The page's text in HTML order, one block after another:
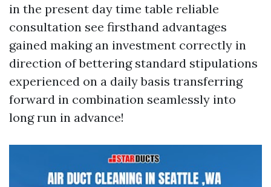
in the present day time table reliable
consultation see firsthand advantages
gained making an investment correctly in
direction of bettering standard stipulations
experienced on a daily basis transferring
forward in combination seamlessly into
long run in advance!